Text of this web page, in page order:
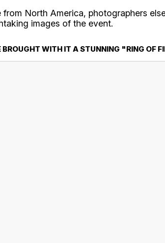
North America, photographers
images of the event.
WITH IT A STUNNING "RING OF